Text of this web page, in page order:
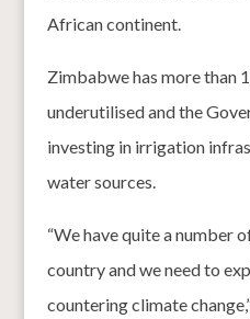
African continent.
Zimbabwe has more than
underutilised and the
investing in irrigation
water sources.
“We have quite a number
country and we need to
countering climate